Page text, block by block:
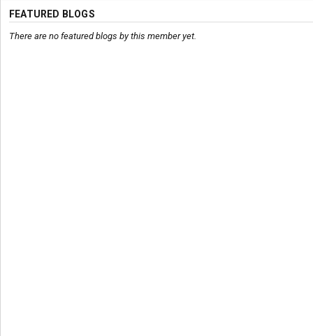
FEATURED BLOGS
There are no featured blogs by this member yet.